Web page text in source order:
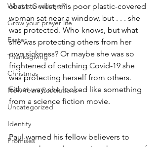
What is Godliness?
Grow your prayer life
Easter
Thanksgiving
Christmas
New Years Resolutions
Uncategorized
Identity
Promises
coast to west, this poor plastic-covered
woman sat near a window, but . . . she
was protected. Who knows, but what
she was protecting others from her
own sickness? Or maybe she was so
frightened of catching Covid-19 she
was protecting herself from others.
Either way, she looked like something
from a science fiction movie.
Paul warned his fellow believers to